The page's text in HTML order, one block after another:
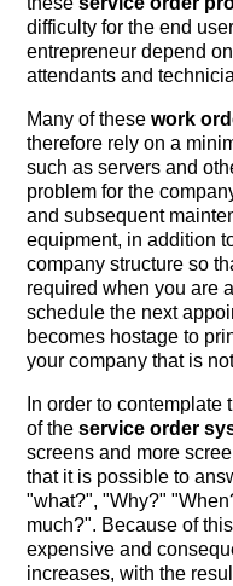
difficulty for the end
entrepreneur depend
attendants and
Many of thesework
therefore rely on a
such as servers and
problem for the
and subsequent
equipment, in addition
company structure so
required when you are
schedule the next
becomes hostage to
your company that is
In order to
of theservice order
screens and more
that it is possible to
"what?", "Why?"
much?". Because of
expensive and
increases, with the